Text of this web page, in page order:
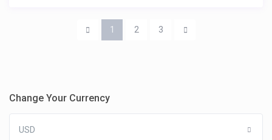
1 2 3
Change Your Currency
USD